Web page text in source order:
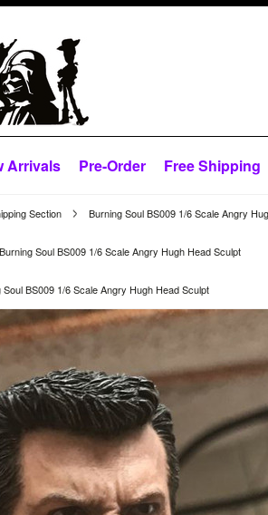
Arrivals Pre-Order Free Shipping
Section Burning Soul BS009 1/6 Scale Angry
Burning Soul BS009 1/6 Scale Angry Hugh Head Sculpt
Soul BS009 1/6 Scale Angry Hugh Head Sculpt